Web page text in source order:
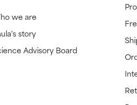
we are
story
Advisory Board